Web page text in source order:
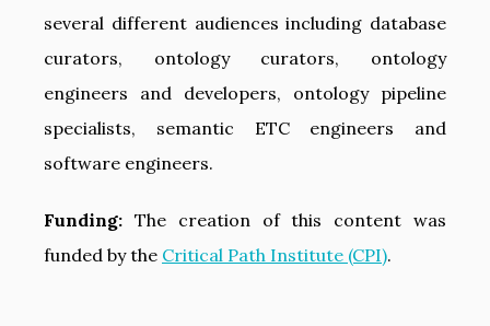
several different audiences including database
curators, ontology curators, ontology
engineers and developers, ontology pipeline
specialists, semantic ETC engineers and
software engineers.
Funding: The creation of this content was
funded by the Critical Path Institute (CPI).